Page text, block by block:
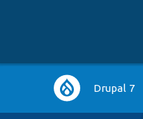
Main
navigation
Drupal 7